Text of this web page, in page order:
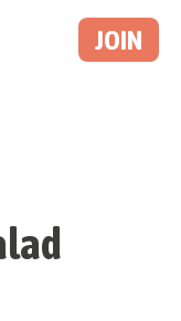
JOIN